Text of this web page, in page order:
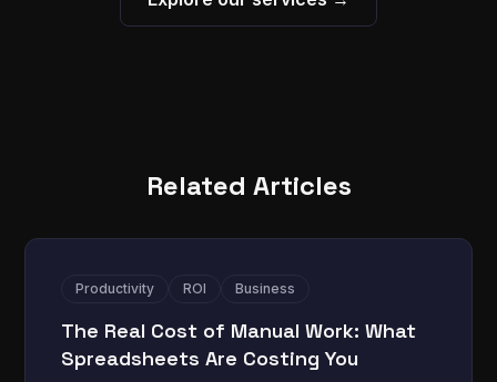
Related Articles
Productivity ROI Business
The Real Cost of Manual Work: What
Spreadsheets Are Costing You